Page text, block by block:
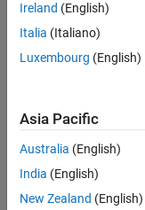
Ireland (English)
Italia (Italiano)
Luxembourg (English)
Asia Pacific
Australia (English)
India (English)
New Zealand (English)